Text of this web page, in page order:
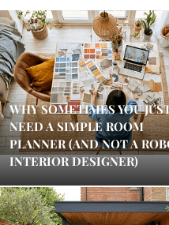
WHY SOMETIMES YOU
NEED A SIMPLE ROOM
PLANNER (AND NOT A
INTERIOR DESIGNER)